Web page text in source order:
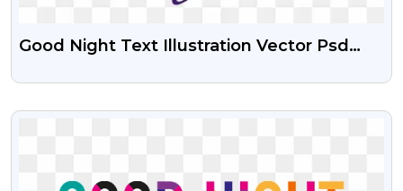
Good Night Text Illustration Vector Psd
VIEW